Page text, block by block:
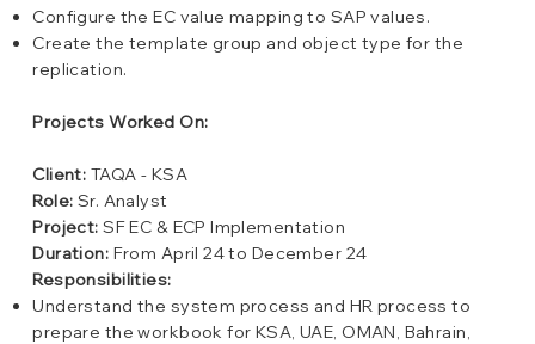
Configure the EC value mapping to SAP values.
Create the template group and object type for the
replication.
Projects Worked On:
Client: TAQA - KSA
Role: Sr. Analyst
Project: SF EC & ECP Implementation
Duration: From April 24 to December 24
Responsibilities:
Understand the system process and HR process to
prepare the workbook for KSA, UAE, OMAN, Bahrain,